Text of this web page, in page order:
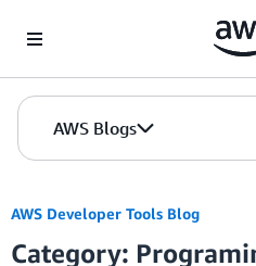
AWS Blogs
AWS Developer Tools Blog
Category: